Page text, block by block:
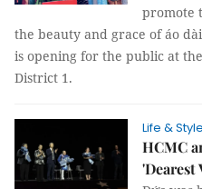
promote
the beauty and grace of áo
is opening for the public at
District 1.
Life & Style
HCMC
'Dearest